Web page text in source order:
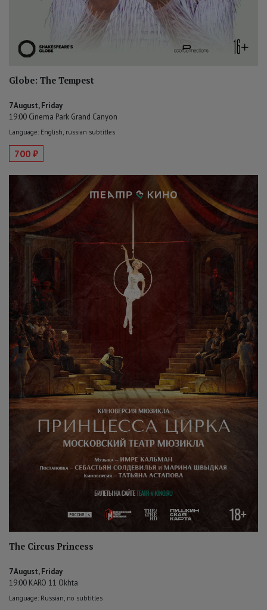
Globe: The Tempest
7 August, Friday
19:00 Cinema Park Grand Canyon
Language: English, russian subtitles
700 ₽
The Circus Princess
7 August, Friday
19:00 KARO 11 Okhta
Language: Russian, no subtitles